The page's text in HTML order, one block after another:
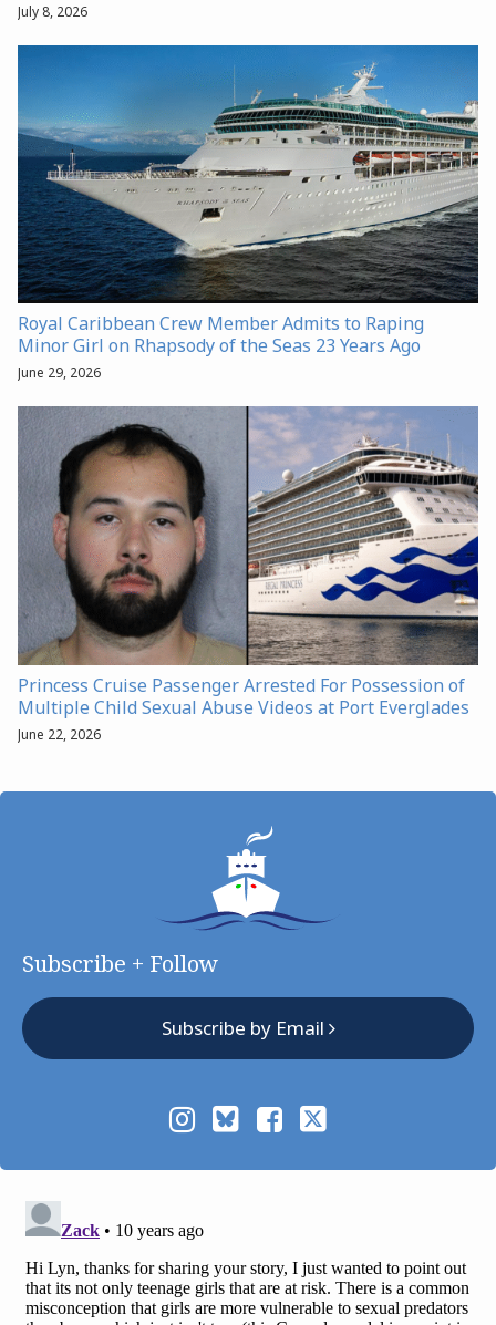
July 8, 2026
Royal Caribbean Crew Member Admits to Raping
Minor Girl on Rhapsody of the Seas 23 Years Ago
June 29, 2026
Princess Cruise Passenger Arrested For Possession of
Multiple Child Sexual Abuse Videos at Port Everglades
June 22, 2026
Subscribe + Follow
Subscribe by Email